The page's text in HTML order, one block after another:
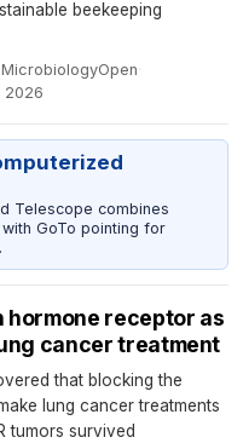
beekeeping
MicrobiologyOpen·
2026
Telescope combines
GoTo pointing for
receptor as
cancer treatment
that blocking the
lung cancer treatments
tumors survived